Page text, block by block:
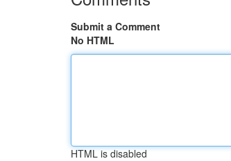
Submit a Comment
No HTML
HTML is disabled